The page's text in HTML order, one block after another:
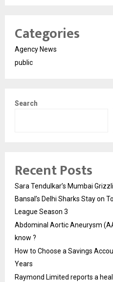
Categories
Agency News
public
Search
Recent Posts
Sara Tendulkar’s Mumbai
Bansal’s Delhi Sharks Stay on
League Season 3
Abdominal Aortic Aneurysm
know ?
How to Choose a Savings
Years
Raymond Limited reports a